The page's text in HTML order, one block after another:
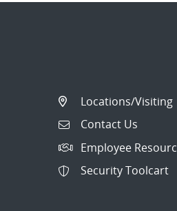
Locations/Visiting
Contact Us
Employee
Security Toolcart